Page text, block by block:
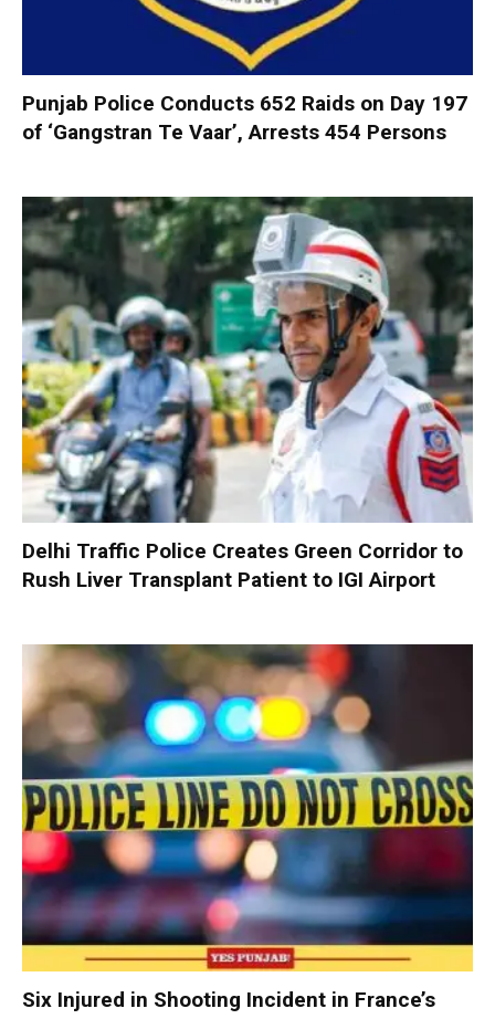
Punjab Police Conducts 652 Raids on Day 197
of ‘Gangstran Te Vaar’, Arrests 454 Persons
Delhi Traffic Police Creates Green Corridor to
Rush Liver Transplant Patient to IGI Airport
Six Injured in Shooting Incident in France’s